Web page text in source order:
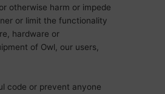
otherwise harm or impede
or limit the functionality
hardware or
of Owl, our users,
code or prevent anyone